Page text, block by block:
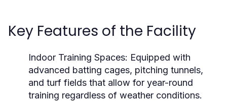
Key Features of the Facility
Indoor Training Spaces: Equipped with
advanced batting cages, pitching tunnels,
and turf fields that allow for year-round
training regardless of weather conditions.